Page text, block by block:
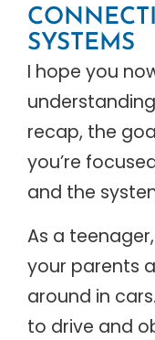
SYSTEMS
I hope you
recap, the
you’re
and the
As a
your parents
around in
to drive and